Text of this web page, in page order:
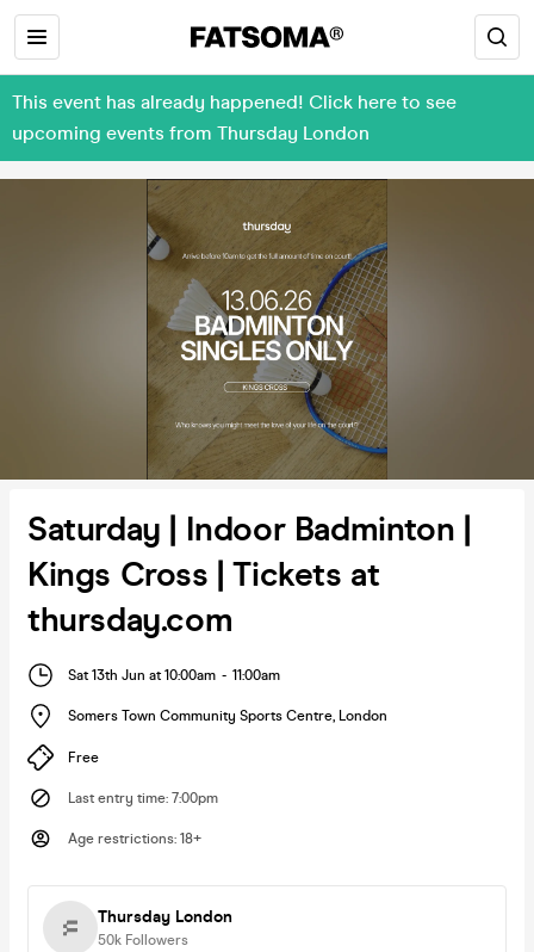
This event has already happened! Click here to see
upcoming events from Thursday London
Saturday | Indoor Badminton |
Kings Cross | Tickets at
thursday.com
Sat 13th Jun at 10:00am - 11:00am
Somers Town Community Sports Centre, London
Free
Last entry time: 7:00pm
Age restrictions: 18+
Thursday London
50k Followers